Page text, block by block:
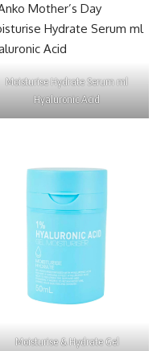
Moisturise Hydrate Serum ml
Hyaluronic Acid
Moisturise & Hydrate Gel